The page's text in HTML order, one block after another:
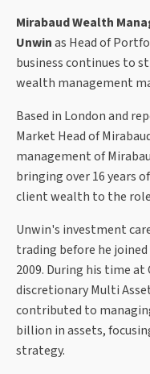
Mirabaud Wealth
Unwinas Head of
business continues to
wealth management
Based in London and
Market Head of
management of
bringing over 16 years
client wealth to the
Unwin's investment
trading before he
2009. During his time at
discretionary Multi
contributed to
billion in assets,
strategy.